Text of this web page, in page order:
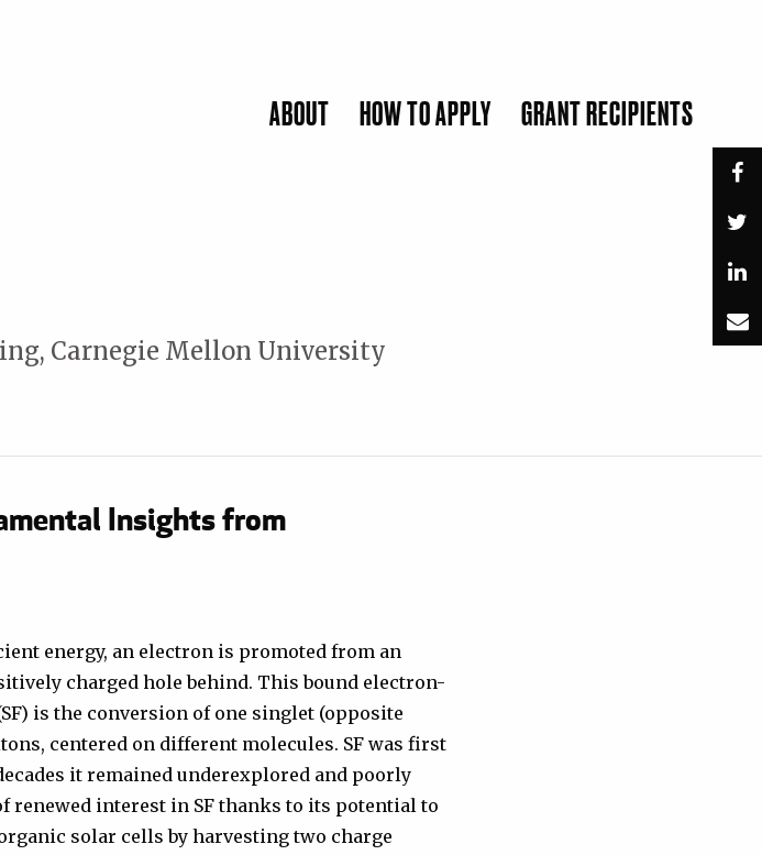
ABOUT HOW TO APPLY GRANT RECIPIENTS
Carnegie Mellon University
Insights from
energy, an electron is promoted from an
charged hole behind. This bound electron-
is the conversion of one singlet (opposite
centered on different molecules. SF was first
it remained underexplored and poorly
renewed interest in SF thanks to its potential to
solar cells by harvesting two charge